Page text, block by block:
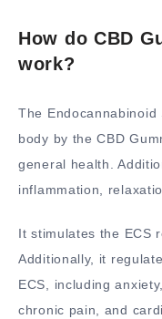
How do CBD
work?
The
body by the CBD
general health.
inflammation,
It stimulates the ECS
Additionally, it
ECS, including
chronic pain, and